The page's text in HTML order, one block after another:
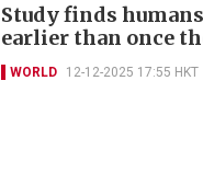
Study finds
earlier than once
WORLD 12-12-2025 17:55 HKT